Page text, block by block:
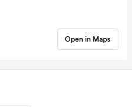
Open in Maps